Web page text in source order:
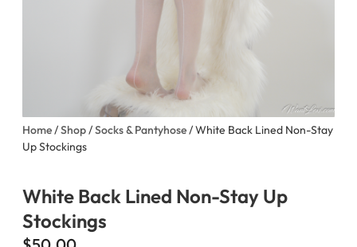
Home/Shop/Socks & Pantyhose/ White Back Lined Non-Stay
Up Stockings
White Back Lined Non-Stay Up
Stockings